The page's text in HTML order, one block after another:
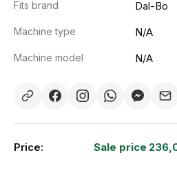
Fits brand Dal-Bo
Machine type N/A
Machine model N/A
Price: Sale price